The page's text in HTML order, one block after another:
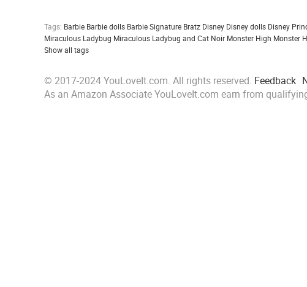
Tags: Barbie Barbie dolls Barbie Signature Bratz Disney Disney dolls Disney
Miraculous Ladybug Miraculous Ladybug and Cat Noir Monster High Monster
Show all tags
© 2017-2024 YouLoveIt.com. All rights reserved. Feedback
As an Amazon Associate YouLoveIt.com earn from